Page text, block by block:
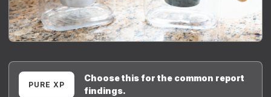
PURE XP
Choose this for the common report
findings.